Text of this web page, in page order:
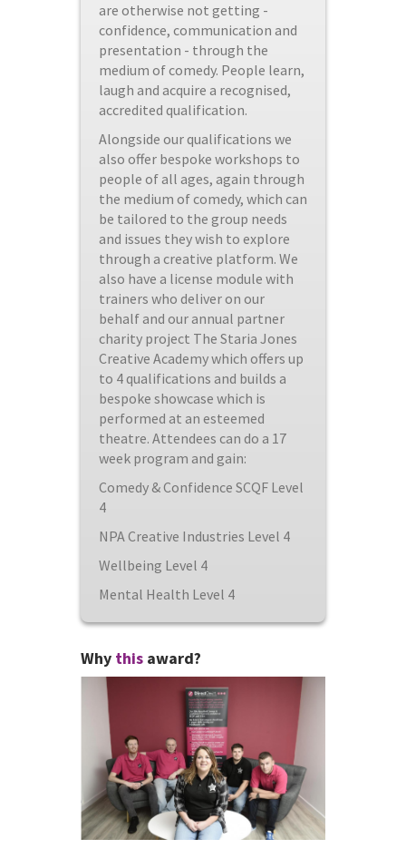
are otherwise not getting -
confidence, communication and
presentation - through the
medium of comedy. People learn,
laugh and acquire a recognised,
accredited qualification.
Alongside our qualifications we
also offer bespoke workshops to
people of all ages, again through
the medium of comedy, which can
be tailored to the group needs
and issues they wish to explore
through a creative platform. We
also have a license module with
trainers who deliver on our
behalf and our annual partner
charity project The Staria Jones
Creative Academy which offers up
to 4 qualifications and builds a
bespoke showcase which is
performed at an esteemed
theatre. Attendees can do a 17
week program and gain:
Comedy & Confidence SCQF Level
4
NPA Creative Industries Level 4
Wellbeing Level 4
Mental Health Level 4
Why this award?